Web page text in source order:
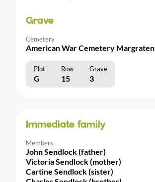
Grave
Cemetery
American War Cemetery Margraten
Plot Row Grave
G 15 3
Immediate family
Members
John Sendlock (father)
Victoria Sendlock (mother)
Cartine Sendlock (sister)